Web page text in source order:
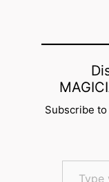
Subscribe
Type your email…